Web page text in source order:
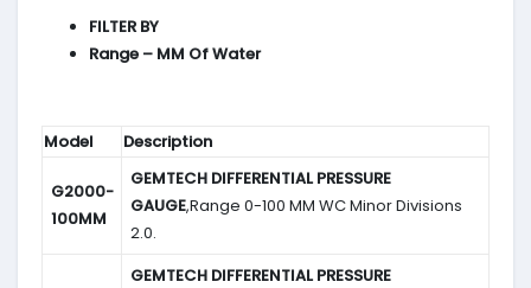
FILTER BY
Range – MM Of Water
Model Description
G2000-
100MM
GEMTECH DIFFERENTIAL PRESSURE
GAUGE,Range 0-100 MM WC Minor Divisions
2.0.
GEMTECH DIFFERENTIAL PRESSURE